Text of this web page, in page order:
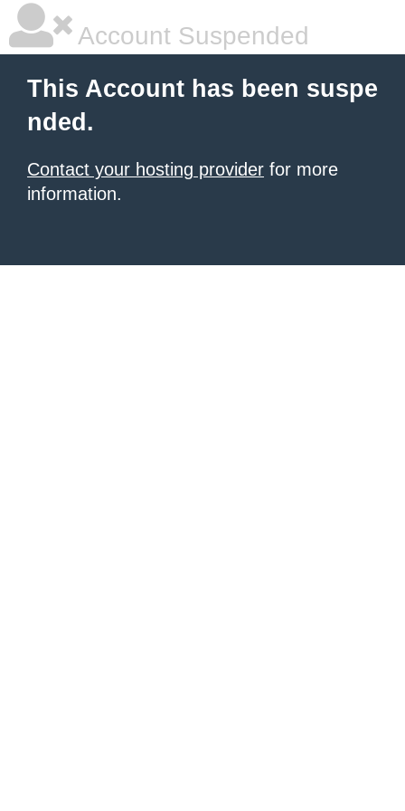
Account Suspended
This Account has been suspe
nded.
Contact your hosting provider for more
information.